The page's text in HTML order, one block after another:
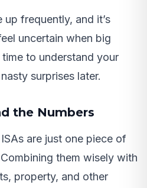
frequently, and it’s
uncertain when big
to understand your
surprises later.
the Numbers
are just one piece of
them wisely with
property, and other